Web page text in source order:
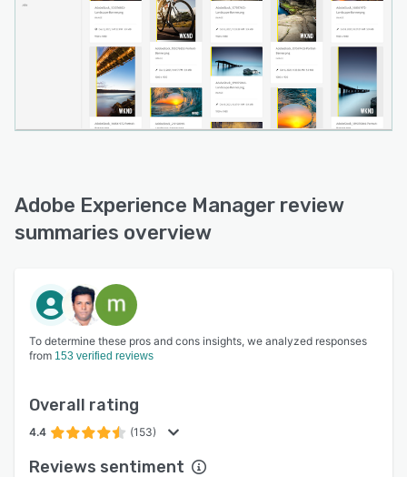
system (CCMS) that helps teams efficiently
manage and scale documentation and publish
Adobe Experience Manager review
summaries overview
To determine these pros and cons insights, we analyzed responses
from 153 verified reviews
Overall rating
4.4 (153)
Reviews sentiment